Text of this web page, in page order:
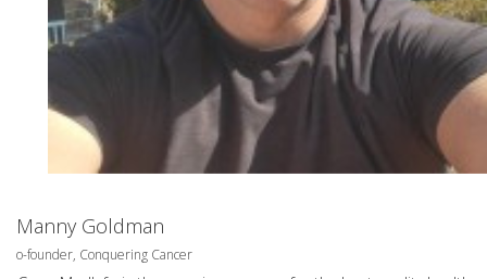
Manny Goldman
o-founder, Conquering Cancer